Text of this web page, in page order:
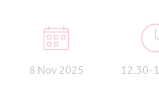
8 Nov 2025 12.30-